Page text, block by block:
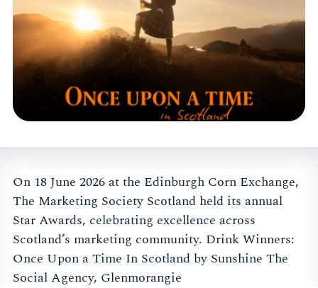
On 18 June 2026 at the Edinburgh Corn Exchange,
The Marketing Society Scotland held its annual
Star Awards, celebrating excellence across
Scotland’s marketing community. Drink Winners:
Once Upon a Time In Scotland by Sunshine The
Social Agency, Glenmorangie